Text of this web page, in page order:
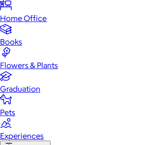
Home Office
Books
Flowers & Plants
Graduation
Pets
Experiences